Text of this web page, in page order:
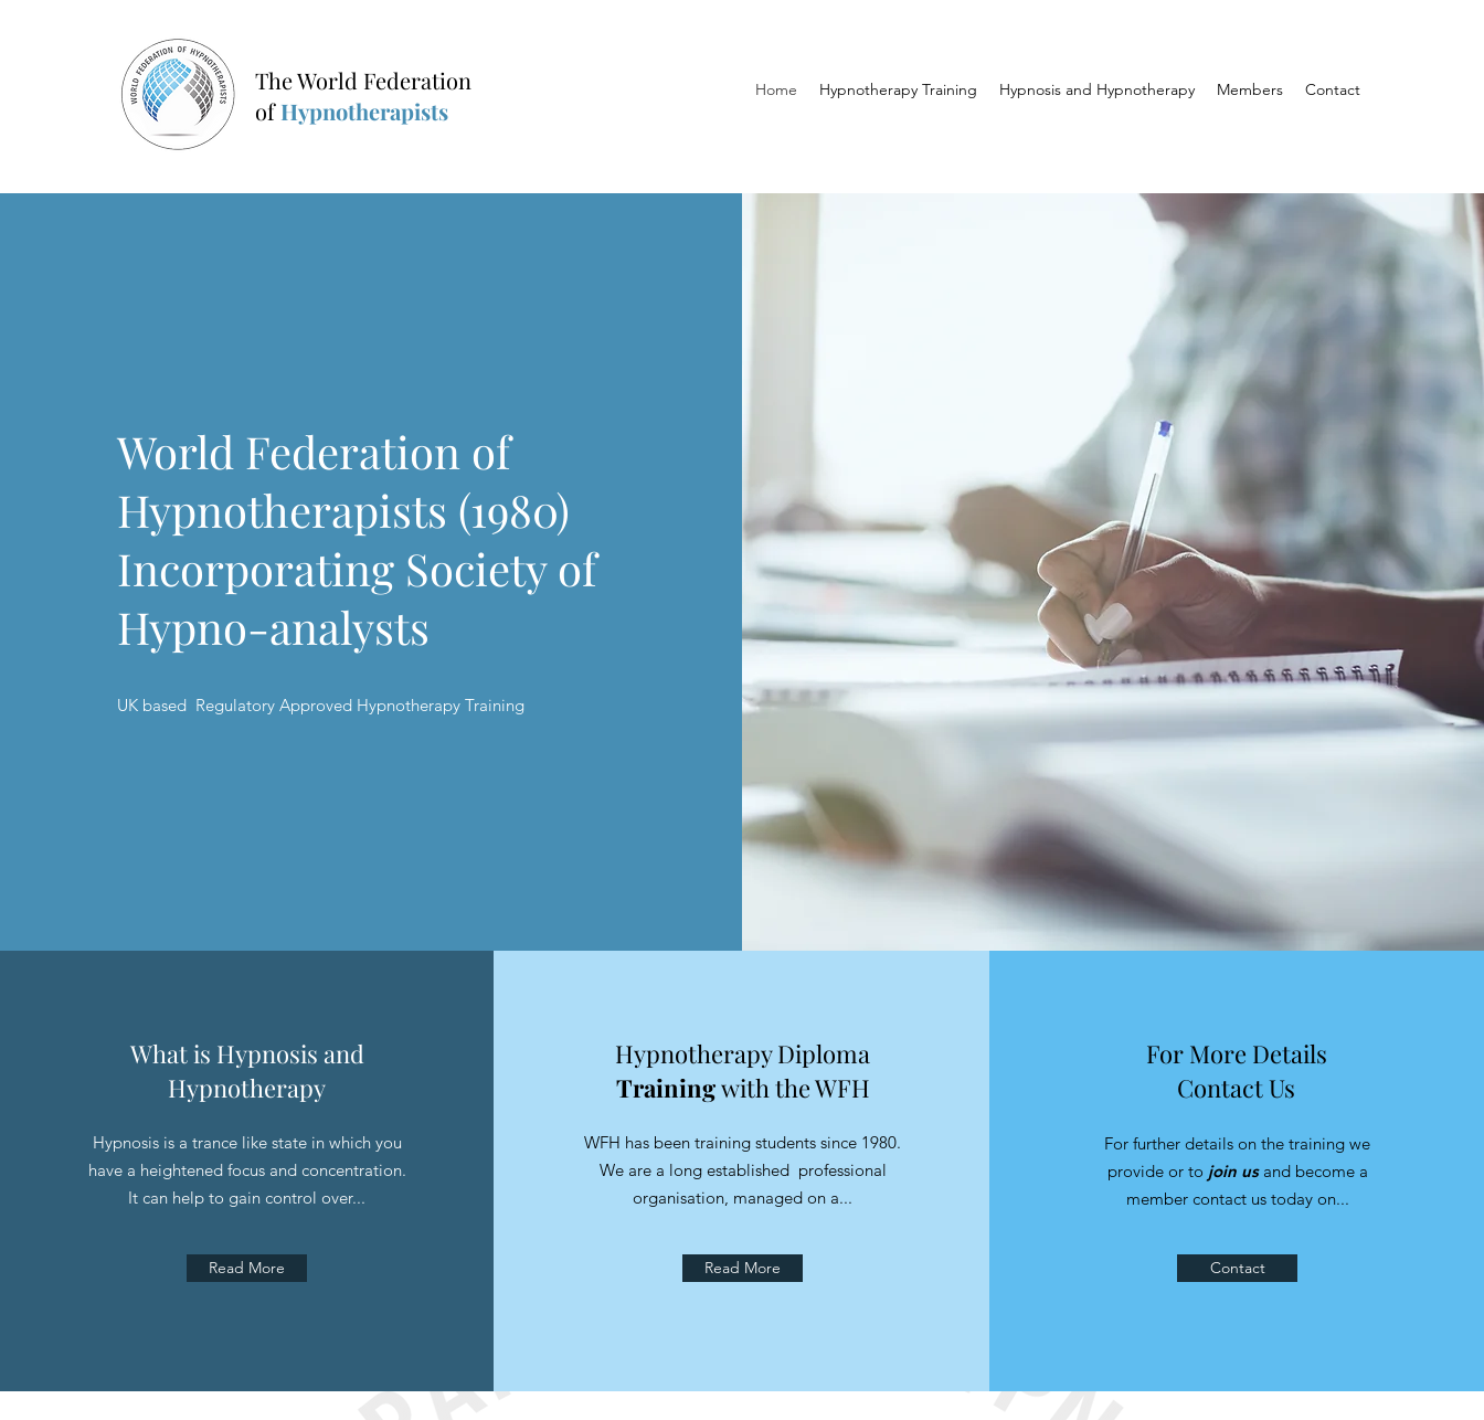
The World Federation
ofHypnotherapists
Home Hypnotherapy Training Hypnosis and Hypnotherapy Members Contact
World Federation of
Hypnotherapists (1980)
Incorporating Society of
Hypno-analysts
UK based Regulatory Approved Hypnotherapy Training
What is Hypnosis and
Hypnotherapy
Hypnosis is a trance like state in which you
have a heightened focus and concentration.
It can help to gain control over...
Read More
Hypnotherapy Diploma
Trainingwith the WFH
WFH has been training students since 1980.
We are a long established professional
organisation, managed on a...
Read More
For More Details
Contact Us
For further details on the training we
provide or to join us and become a
member contact us today on...
Contact